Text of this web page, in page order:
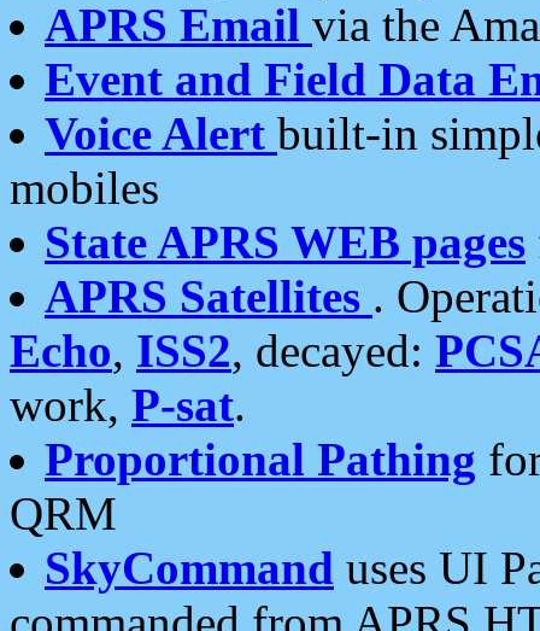
APRS Email via the
Event and Field Data
Voice Alert built-in
mobiles
State APRS WEB pages
APRS Satellites .
Echo, ISS2, decayed:
work, P-sat.
Proportional Pathing
QRM
SkyCommand uses UI